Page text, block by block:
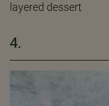
layered dessert
4.